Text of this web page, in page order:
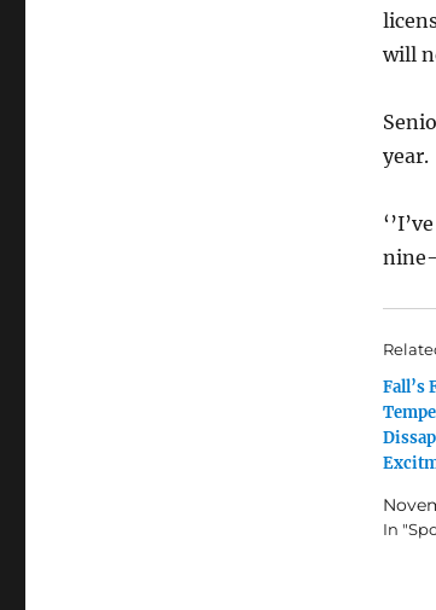
will
year.
nine-
Fall’s
In